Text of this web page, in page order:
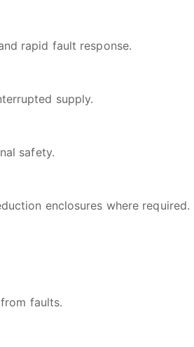
rapid fault response.
supply.
safety.
enclosures where required.
faults.